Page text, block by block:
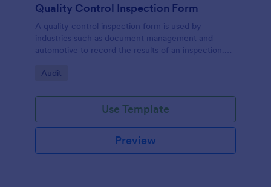
Quality Control Inspection Form
A quality control inspection form is used by
industries such as document management and
automotive to record the results of an inspection.
Go to Category:
Audit
Use Template
Preview